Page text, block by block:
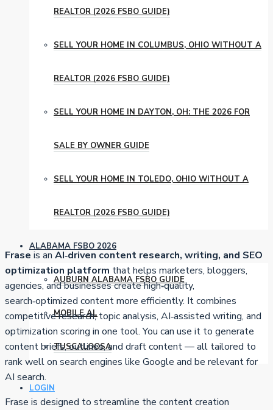
REALTOR (2026 FSBO GUIDE)
SELL YOUR HOME IN COLUMBUS, OHIO WITHOUT A
REALTOR (2026 FSBO GUIDE)
SELL YOUR HOME IN DAYTON, OH: THE 2026 FOR
SALE BY OWNER GUIDE
SELL YOUR HOME IN TOLEDO, OHIO WITHOUT A
REALTOR (2026 FSBO GUIDE)
ALABAMA FSBO 2026
AUBURN ALABAMA FSBO GUIDE
MOBILE AL
TUSCALOOSA
LOGIN
Frase is an AI‑driven content research, writing, and SEO
optimization platform that helps marketers, bloggers,
agencies, and businesses create high‑quality,
search‑optimized content more efficiently. It combines
competitive research, topic analysis, AI‑assisted writing, and
optimization scoring in one tool. You can use it to generate
content briefs, outlines, and draft content — all tailored to
rank well on search engines like Google and be relevant for
AI search.
Frase is designed to streamline the content creation